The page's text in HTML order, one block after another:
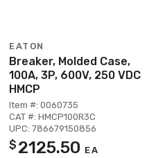
EATON
Breaker, Molded Case,
100A, 3P, 600V, 250 VDC
HMCP
Item #: 0060735
CAT #: HMCP100R3C
UPC: 786679150856
$ 2125.50 EA